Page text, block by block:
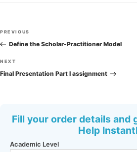
Post
navigation
Previous
Post
PREVIOUS
Define the Scholar-Practitioner Model
Next
Post
NEXT
Final Presentation Part I assignment
Fill your order details and
Help
Academic Level